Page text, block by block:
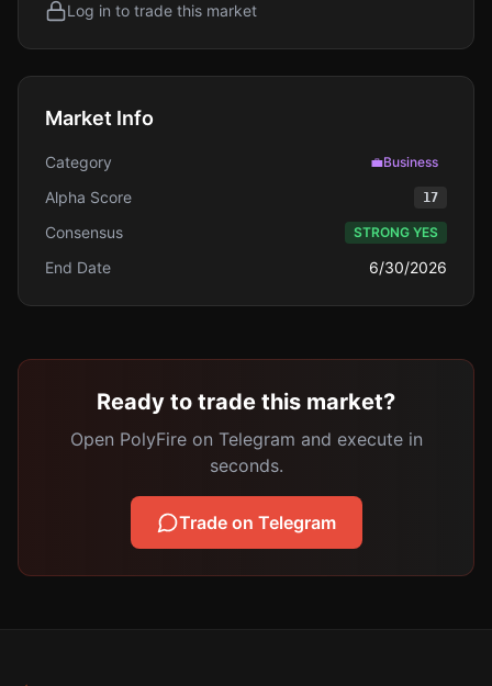
Log in to trade this market
Market Info
Category 💼Business
Alpha Score 17
Consensus STRONG YES
End Date 6/30/2026
Ready to trade this market?
Open PolyFire on Telegram and execute in
seconds.
Trade on Telegram